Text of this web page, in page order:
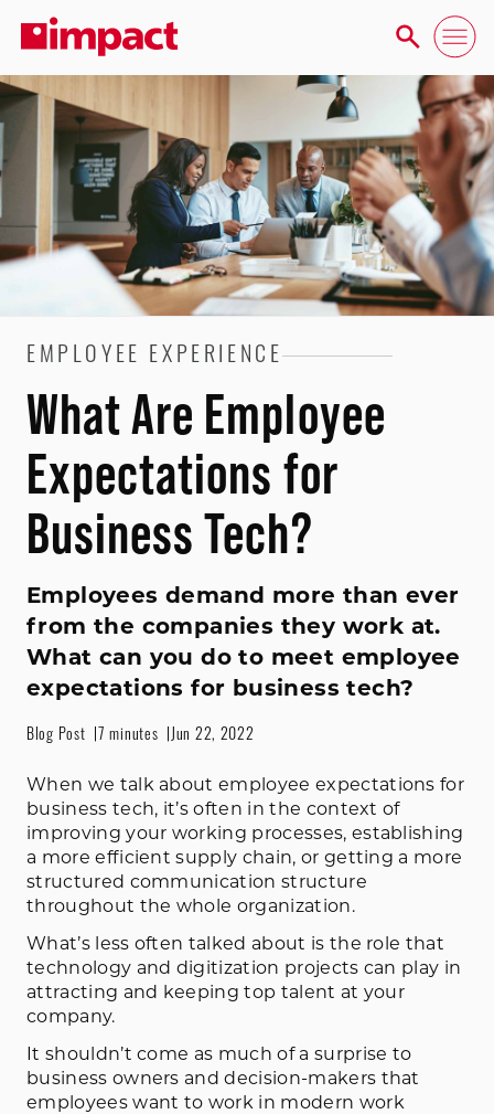
EMPLOYEE EXPERIENCE
What Are Employee
Expectations for
Business Tech?
Employees demand more than ever
from the companies they work at.
What can you do to meet employee
expectations for business tech?
Blog Post 7 minutes Jun 22, 2022
When we talk about employee expectations for
business tech, it’s often in the context of
improving your working processes, establishing
a more efficient supply chain, or getting a more
structured communication structure
throughout the whole organization.
What’s less often talked about is the role that
technology and digitization projects can play in
attracting and keeping top talent at your
company.
It shouldn’t come as much of a surprise to
business owners and decision-makers that
employees want to work in modern work